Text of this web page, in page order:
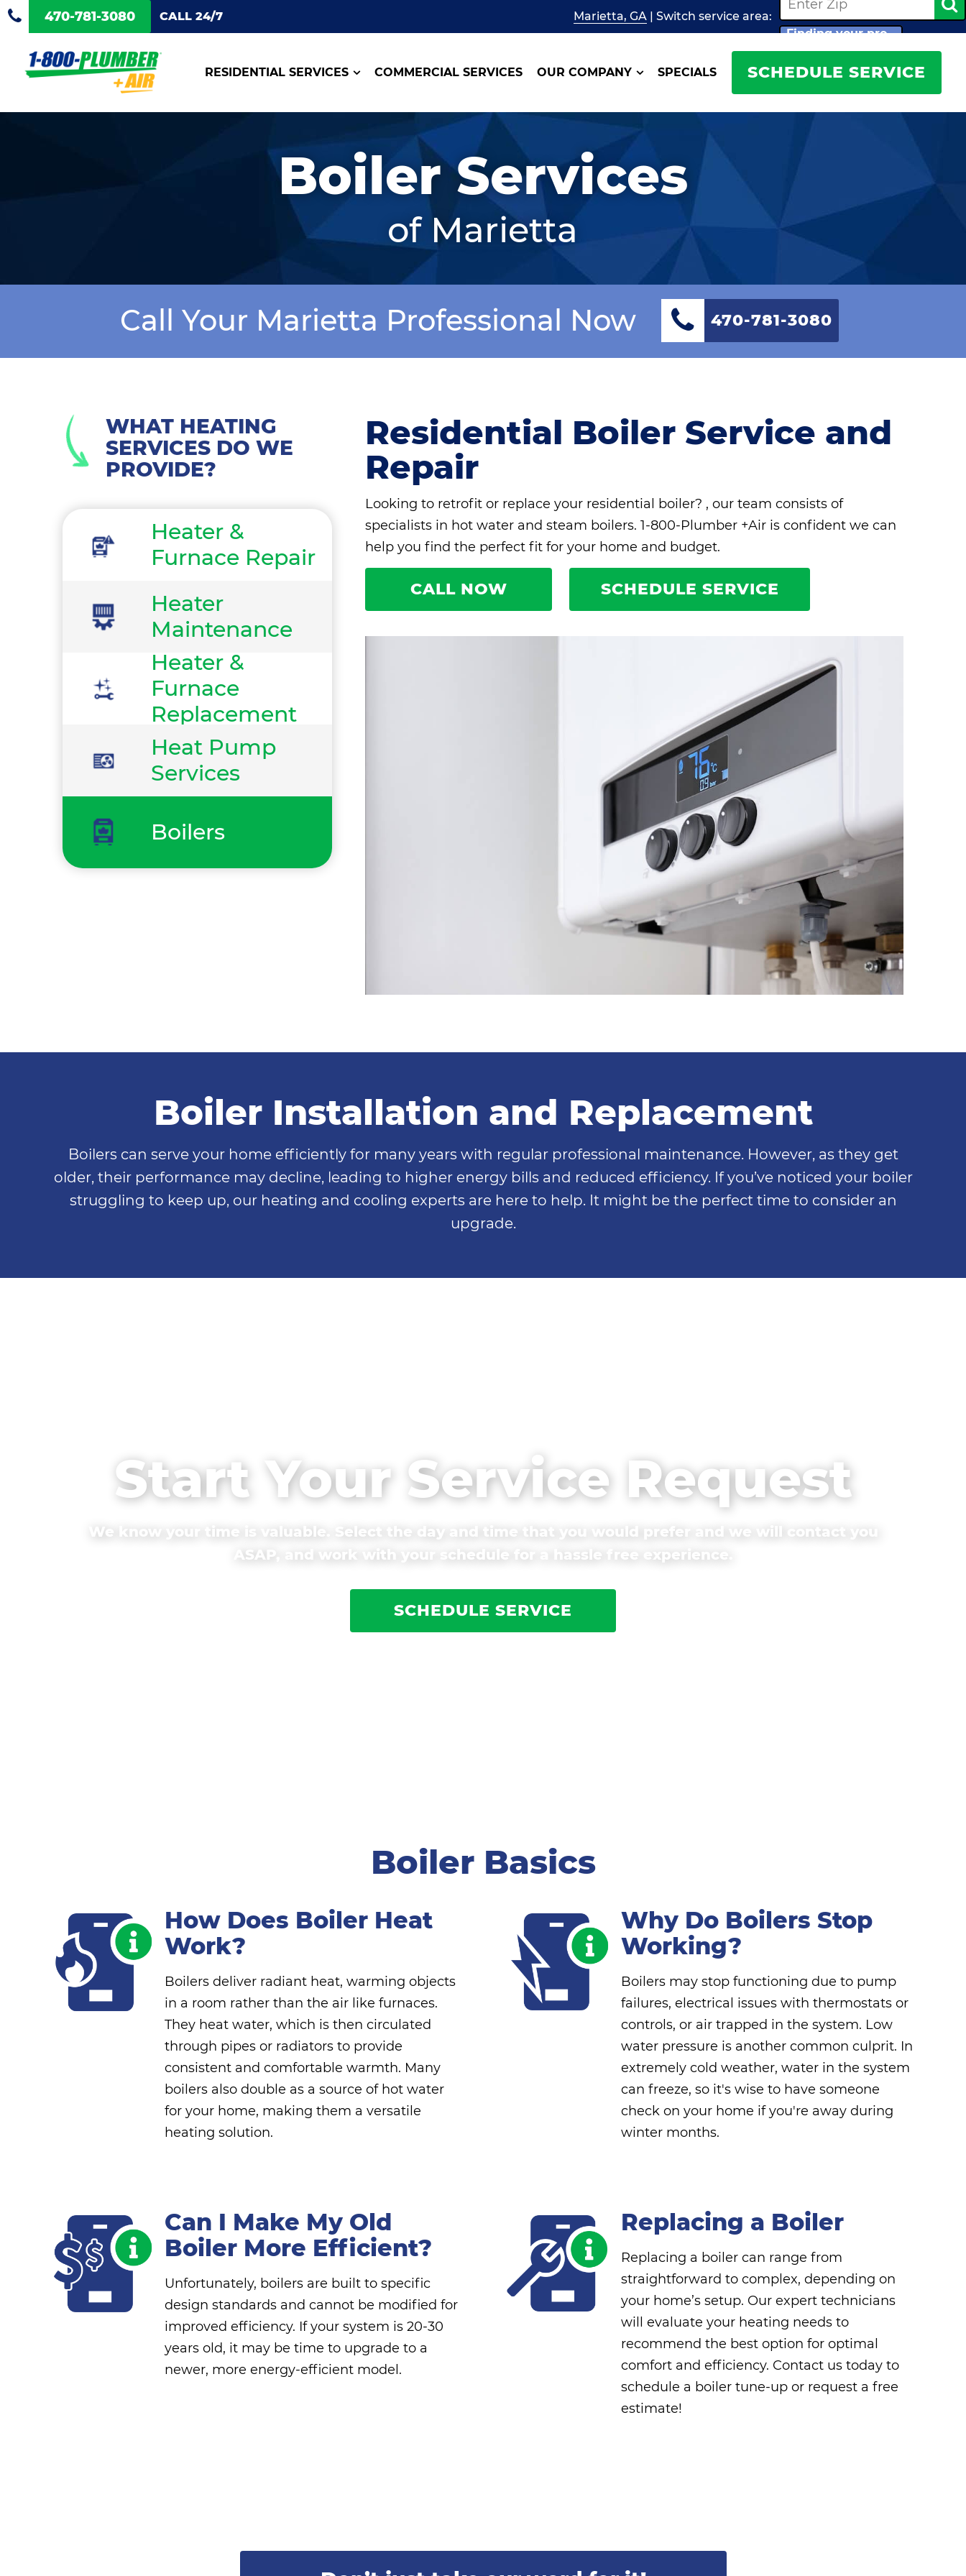
470-781-3080 CALL 24/7 Marietta, GA | Switch service area:
Finding your pro...
RESIDENTIAL SERVICES COMMERCIAL SERVICES OUR COMPANY SPECIALS SCHEDULE SERVICE
Boiler Services
of Marietta
Call Your Marietta Professional Now 470-781-3080
WHAT HEATING
SERVICES DO WE
PROVIDE?
Heater &
Furnace Repair
Heater
Maintenance
Heater &
Furnace
Replacement
Heat Pump
Services
Boilers
Residential Boiler Service and
Repair
Looking to retrofit or replace your residential boiler? , our team consists of
specialists in hot water and steam boilers. 1-800-Plumber +Air is confident we can
help you find the perfect fit for your home and budget.
CALL NOW SCHEDULE SERVICE
Boiler Installation and Replacement
Boilers can serve your home efficiently for many years with regular professional maintenance. However, as they get
older, their performance may decline, leading to higher energy bills and reduced efficiency. If you’ve noticed your boiler
struggling to keep up, our heating and cooling experts are here to help. It might be the perfect time to consider an
upgrade.
Start Your Service Request
We know your time is valuable. Select the day and time that you would prefer and we will contact you
ASAP, and work with your schedule for a hassle free experience.
SCHEDULE SERVICE
Boiler Basics
How Does Boiler Heat
Work?
Boilers deliver radiant heat, warming objects
in a room rather than the air like furnaces.
They heat water, which is then circulated
through pipes or radiators to provide
consistent and comfortable warmth. Many
boilers also double as a source of hot water
for your home, making them a versatile
heating solution.
Why Do Boilers Stop
Working?
Boilers may stop functioning due to pump
failures, electrical issues with thermostats or
controls, or air trapped in the system. Low
water pressure is another common culprit. In
extremely cold weather, water in the system
can freeze, so it's wise to have someone
check on your home if you're away during
winter months.
Can I Make My Old
Boiler More Efficient?
Unfortunately, boilers are built to specific
design standards and cannot be modified for
improved efficiency. If your system is 20-30
years old, it may be time to upgrade to a
newer, more energy-efficient model.
Replacing a Boiler
Replacing a boiler can range from
straightforward to complex, depending on
your home’s setup. Our expert technicians
will evaluate your heating needs to
recommend the best option for optimal
comfort and efficiency. Contact us today to
schedule a boiler tune-up or request a free
estimate!